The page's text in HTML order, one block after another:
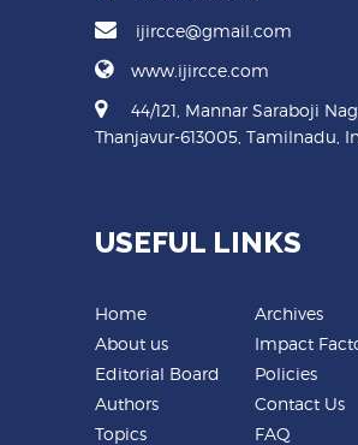
ijircce@gmail.com
www.ijircce.com
44/121, Mannar Saraboji
Thanjavur-613005, Tamilnadu,
USEFUL LINKS
Home
About us
Editorial Board
Authors
Topics
Archives
Impact
Policies
Contact Us
FAQ